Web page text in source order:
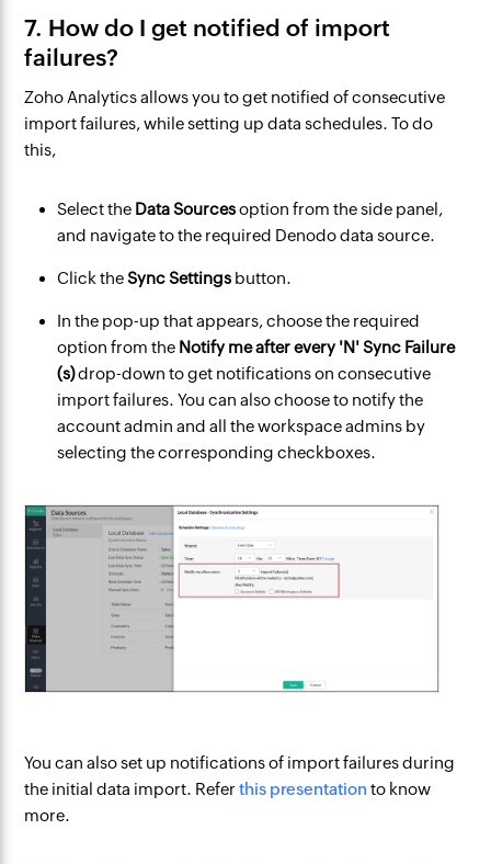
7. How do I get notified of import
failures?
Zoho Analytics allows you to get notified of consecutive
import failures, while setting up data schedules. To do
this,
Select the Data Sourcesoption from the side panel,
and navigate to the required Denodo data source.
Click theSync Settings button.
In the pop-up that appears, choose the required
option from the Notify me after every 'N' Sync Failure
(s)drop-down to get notifications on consecutive
import failures. You can also choose to notify the
account admin and all the workspace admins by
selecting the corresponding checkboxes.
You can also set up notifications of import failures during
the initial data import. Referthis presentation to know
more.